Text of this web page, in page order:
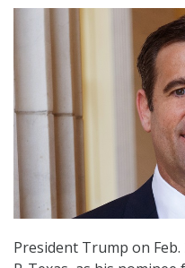
President Trump on Feb.